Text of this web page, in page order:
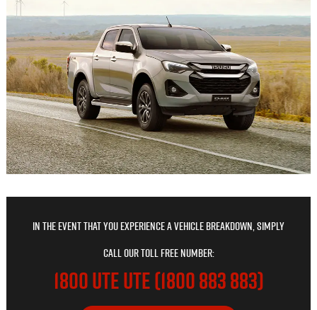
In the event that you experience a vehicle breakdown, simply
call our toll free number:
1800 UTE UTE (1800 883 883)